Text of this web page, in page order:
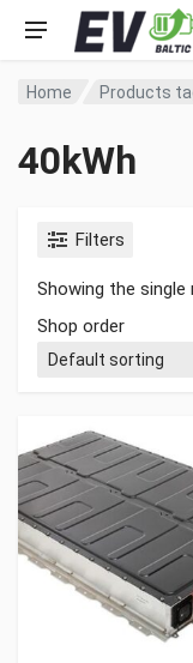
Home Products
40kWh
Filters
Showing the single
Shop order